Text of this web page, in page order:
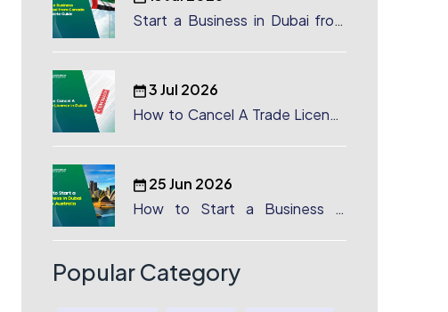
Start a Business in Dubai from
3 Jul 2026
How to Cancel A Trade License
25 Jun 2026
How to Start a Business in
Complete Guide for Australian
Entrepreneurs
Popular Category